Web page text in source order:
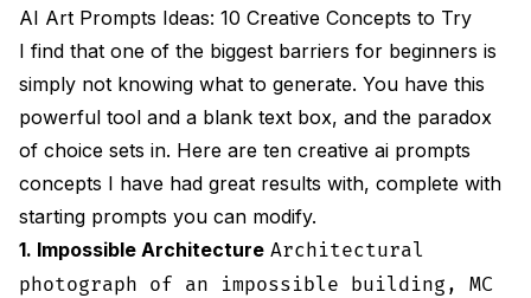
AI Art Prompts Ideas: 10 Creative Concepts to Try
I find that one of the biggest barriers for beginners is
simply not knowing what to generate. You have this
powerful tool and a blank text box, and the paradox
of choice sets in. Here are ten creative ai prompts
concepts I have had great results with, complete with
starting prompts you can modify.
1. Impossible Architecture Architectural
photograph of an impossible building, MC